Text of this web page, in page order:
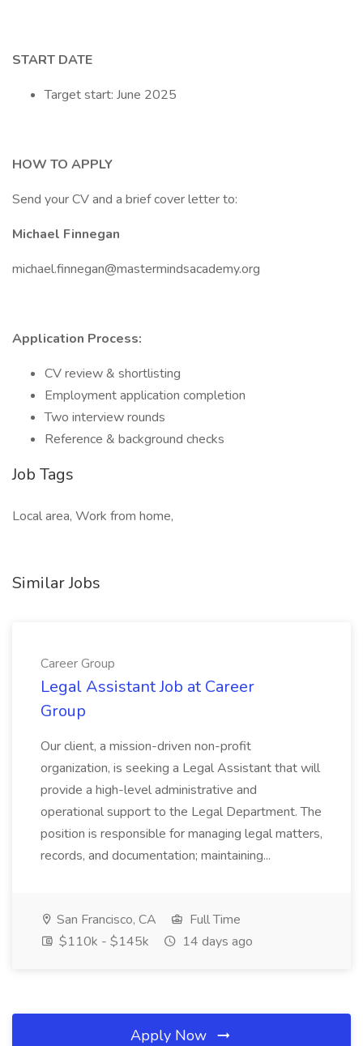
START DATE
Target start: June 2025
HOW TO APPLY
Send your CV and a brief cover letter to:
Michael Finnegan
michael.finnegan@mastermindsacademy.org
Application Process:
CV review & shortlisting
Employment application completion
Two interview rounds
Reference & background checks
Job Tags
Local area, Work from home,
Similar Jobs
Career Group
Legal Assistant Job at Career
Group
Our client, a mission-driven non-profit
organization, is seeking a Legal Assistant that will
provide a high-level administrative and
operational support to the Legal Department. The
position is responsible for managing legal matters,
records, and documentation; maintaining...
San Francisco, CA
Full Time
$110k - $145k
14 days ago
Apply Now